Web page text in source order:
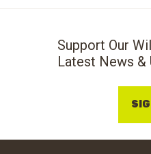
Support Our
Latest News &